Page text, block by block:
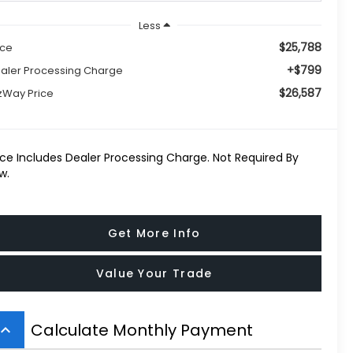
Less
$25,788
Processing Charge +$799
Price $26,587
Includes Dealer Processing Charge. Not Required By
Get More Info
Value Your Trade
keyboard_arrow_up Calculate Monthly Payment